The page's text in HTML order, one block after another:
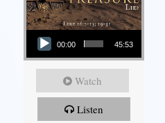
Audio Player
00:00 45:53
Watch
Listen